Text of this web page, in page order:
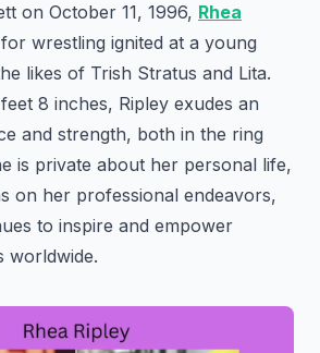
on October 11, 1996, Rhea
wrestling ignited at a young
likes of Trish Stratus and Lita.
8 inches, Ripley exudes an
and strength, both in the ring
is private about her personal life,
on her professional endeavors,
to inspire and empower
worldwide.